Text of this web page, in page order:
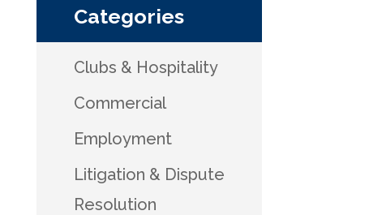
Categories
Clubs & Hospitality
Commercial
Employment
Litigation & Dispute
Resolution